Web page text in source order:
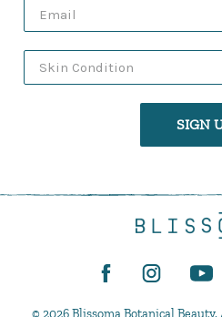
SIGN
© 2026 Blissoma Botanical